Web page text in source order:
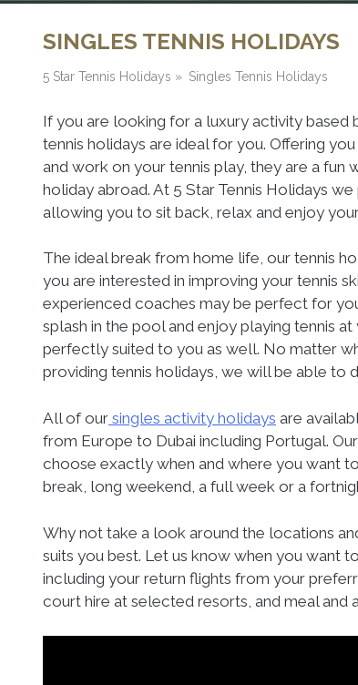
SINGLES TENNIS HOLIDAYS
5 Star Tennis Holidays » Singles Tennis Holidays
If you are looking for a luxury activity based
tennis holidays are ideal for you. Offering
and work on your tennis play, they are a
holiday abroad. At 5 Star Tennis Holidays
allowing you to sit back, relax and enjoy
The ideal break from home life, our tennis
you are interested in improving your tennis
experienced coaches may be perfect for
splash in the pool and enjoy playing tennis
perfectly suited to you as well. No matter
providing tennis holidays, we will be able to
All of our singles activity holidays are
from Europe to Dubai including Portugal.
choose exactly when and where you want
break, long weekend, a full week or a
Why not take a look around the locations
suits you best. Let us know when you want
including your return flights from your
court hire at selected resorts, and meal and